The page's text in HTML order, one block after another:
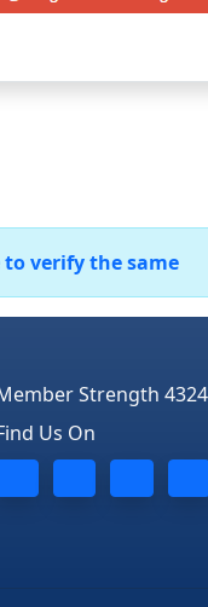
verify the same
Strength
Us On